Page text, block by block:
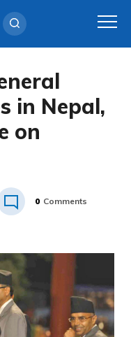
in Nepal,
on
0 Comments